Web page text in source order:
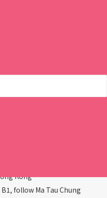
Memorial International
Kong
follow Ma Tau Chung